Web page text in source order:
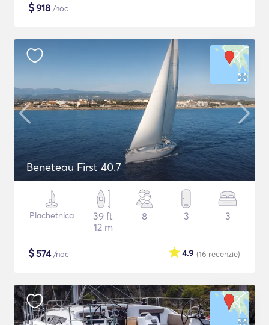
$918 /noc
Beneteau First 40.7
Plachetnica
39 ft
12 m
8 3 3
$574/noc (16 recenzie)
4.9